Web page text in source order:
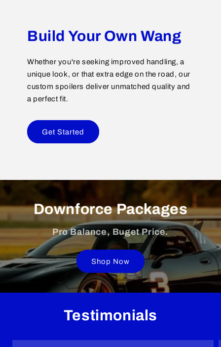
Build Your Own Wang
Whether you're seeking improved handling, a
unique look, or that extra edge on the road, our
custom spoilers deliver unmatched quality and
a perfect fit.
Get Started
Downforce Packages
Pro Balance, Buget Price.
Shop Now
Testimonials